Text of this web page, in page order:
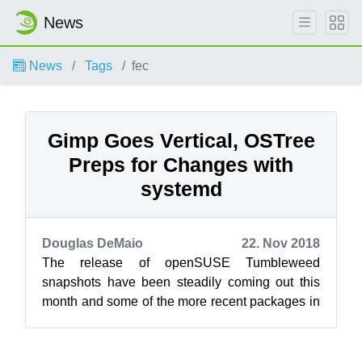
News
News Tags fec
Gimp Goes Vertical, OSTree
Preps for Changes with
systemd
Douglas DeMaio
22. Nov 2018
The release of openSUSE Tumbleweed
snapshots have been steadily coming out this
month and some of the more recent packages in